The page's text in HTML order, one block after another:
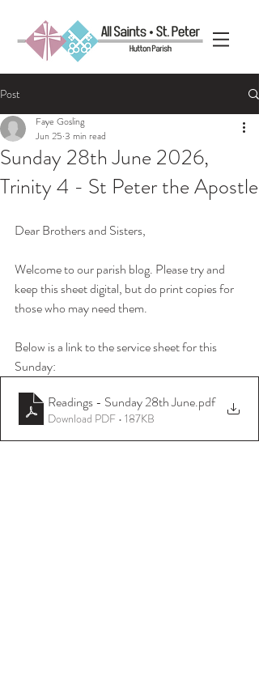
Post
Sunday 28th June 2026,
Trinity 4 - St Peter the Apostle
Faye Gosling
Jun 25 3 min read
Dear Brothers and Sisters,
Welcome to our parish blog. Please try and
keep this sheet digital, but do print copies for
those who may need them.
Below is a link to the service sheet for this
Sunday:
Readings - Sunday 28th June.pdf
Download PDF • 187KB